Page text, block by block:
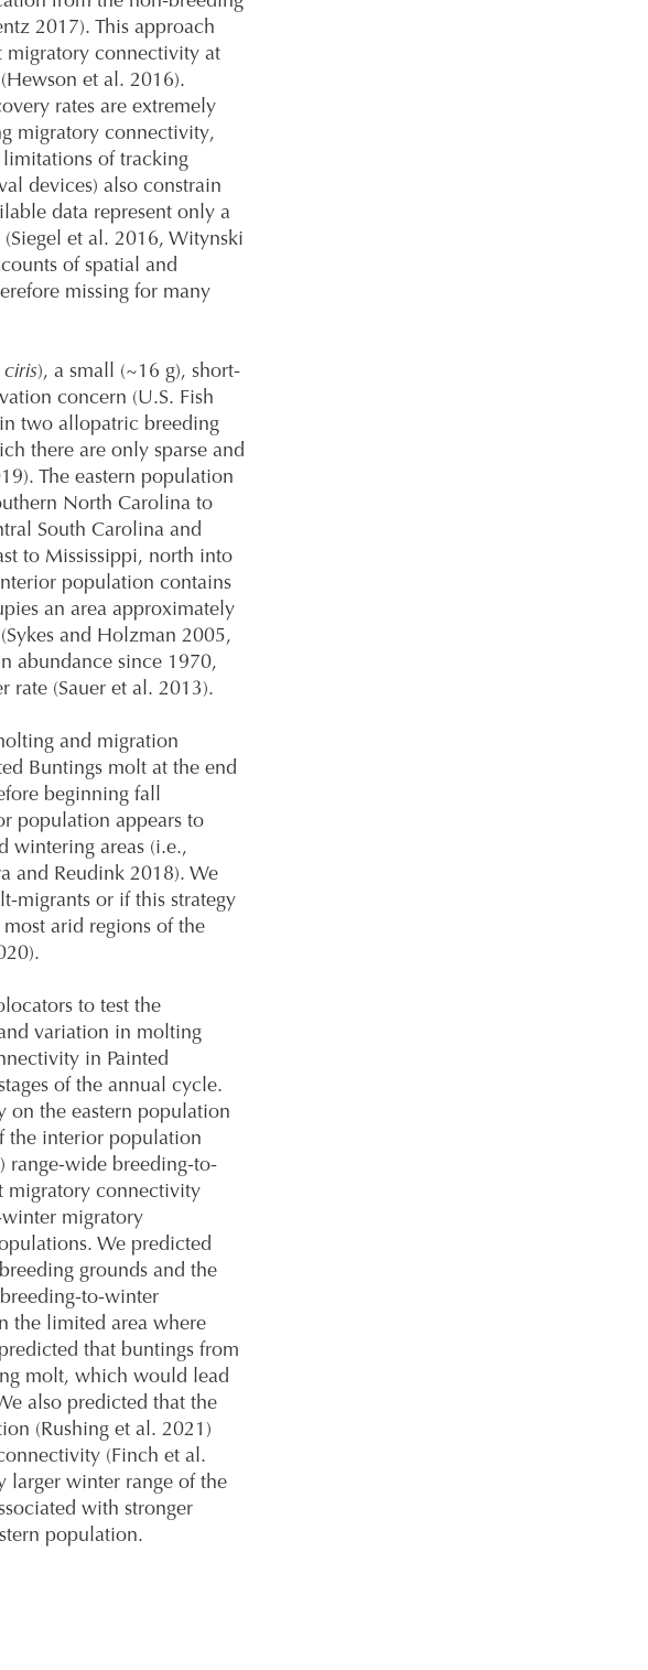
2017). This approach
migratory connectivity at
et al. 2016).
rates are extremely
migratory connectivity,
limitations of tracking
devices) also constrain
data represent only a
et al. 2016, Witynski
of spatial and
missing for many
ciris), a small (~16 g), short-
concern (U.S. Fish
two allopatric breeding
there are only sparse and
The eastern population
North Carolina to
South Carolina and
to Mississippi, north into
population contains
an area approximately
and Holzman 2005,
abundance since 1970,
rate (Sauer et al. 2013).
and migration
Buntings molt at the end
beginning fall
population appears to
wintering areas (i.e.,
and Reudink 2018). We
migrants or if this strategy
arid regions of the
to test the
variation in molting
in Painted
of the annual cycle.
on the eastern population
the interior population
range-wide breeding-to-
migratory connectivity
migratory
We predicted
grounds and the
to-winter
the limited area where
that buntings from
molt, which would lead
also predicted that the
(Rushing et al. 2021)
(Finch et al.
larger winter range of the
with stronger
population.